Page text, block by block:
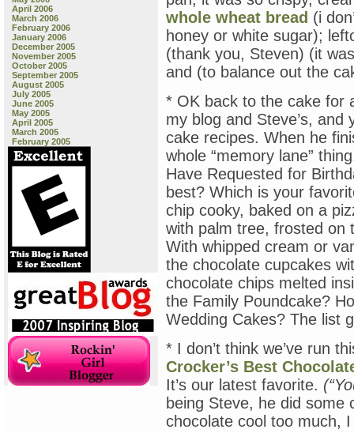
April 2006
March 2006
February 2006
January 2006
December 2005
November 2005
October 2005
September 2005
August 2005
July 2005
June 2005
May 2005
April 2005
March 2005
February 2005
whole wheat bread (i
honey or white sugar);
(thank you, Steven) (it
and (to balance out the
* OK back to the cake for
my blog and Steve’s,
cake recipes. When he
whole “memory lane”
Have Requested for
best? Which is your
chip cooky, baked on a
with palm tree, frosted
With whipped cream or
the chocolate cupcakes
chocolate chips melted
the Family Poundcake?
Wedding Cakes? The list
* I don’t think we’ve run
Crocker’s Best
It’s our latest favorite.
being Steve, he did
chocolate cool too much,